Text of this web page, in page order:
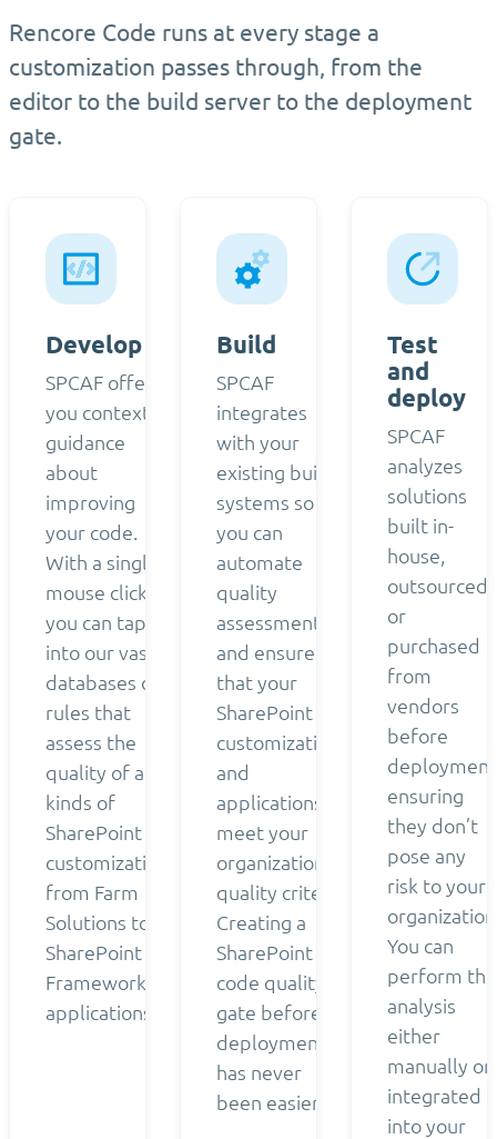
Rencore Code runs at every stage a
customization passes through, from the
editor to the build server to the deployment
gate.
Develop
SPCAF offers
you contextual
guidance
about
improving
your code.
With a single
mouse click,
you can tap
into our vast
databases of
rules that
assess the
quality of all
kinds of
SharePoint
customizations
from Farm
Solutions to
SharePoint
Framework
applications.
Build
SPCAF
integrates
with your
existing build
systems so
you can
automate
quality
assessment
and ensure
that your
SharePoint
customizations
and
applications
meet your
organization’s
quality criteria.
Creating a
SharePoint
code quality
gate before
deployment
has never
been easier.
Test
and
deploy
SPCAF
analyzes
solutions
built in-
house,
outsourced,
or
purchased
from
vendors
before
deployment
ensuring
they don’t
pose any
risk to your
You can
perform the
analysis
either
manually or
integrated
into your